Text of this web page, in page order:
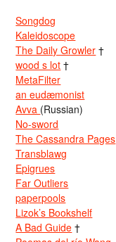
Songdog
Kaleidoscope
The Daily Growler †
wood s lot †
MetaFilter
an eudæmonist
Avva (Russian)
No-sword
The Cassandra Pages
Transblawg
Epigrues
Far Outliers
paperpools
Lizok’s Bookshelf
A Bad Guide †